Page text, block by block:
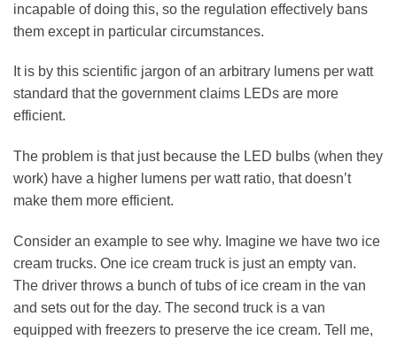
incapable of doing this, so the regulation effectively bans
them except in particular circumstances.
It is by this scientific jargon of an arbitrary lumens per watt
standard that the government claims LEDs are more
efficient.
The problem is that just because the LED bulbs (when they
work) have a higher lumens per watt ratio, that doesn’t
make them more efficient.
Consider an example to see why. Imagine we have two ice
cream trucks. One ice cream truck is just an empty van.
The driver throws a bunch of tubs of ice cream in the van
and sets out for the day. The second truck is a van
equipped with freezers to preserve the ice cream. Tell me,